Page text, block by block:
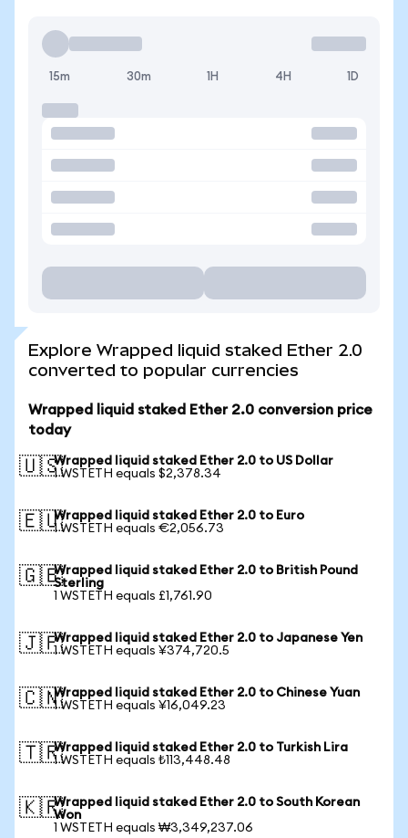
15m 30m 1H 4H 1D
Explore Wrapped liquid staked Ether 2.0
converted to popular currencies
Wrapped liquid staked Ether 2.0 conversion price
today
🇺🇸Wrapped liquid staked Ether 2.0 to US Dollar
1 WSTETH equals $2,378.34
🇪🇺Wrapped liquid staked Ether 2.0 to Euro
1 WSTETH equals €2,056.73
🇬🇧Wrapped liquid staked Ether 2.0 to British Pound
Sterling
1 WSTETH equals £1,761.90
🇯🇵Wrapped liquid staked Ether 2.0 to Japanese Yen
1 WSTETH equals ¥374,720.5
🇨🇳Wrapped liquid staked Ether 2.0 to Chinese Yuan
1 WSTETH equals ¥16,049.23
🇹🇷Wrapped liquid staked Ether 2.0 to Turkish Lira
1 WSTETH equals ₺113,448.48
🇰🇷Wrapped liquid staked Ether 2.0 to South Korean
Won
1 WSTETH equals ₩3,349,237.06